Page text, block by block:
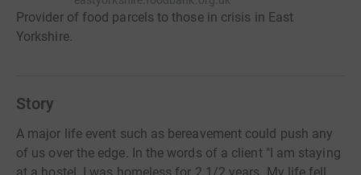
Provider of food parcels to those in crisis in East
Yorkshire.
Story
A major life event such as bereavement could push any
of us over the edge. In the words of a client "I am staying